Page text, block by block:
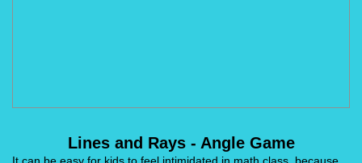
Lines and Rays - Angle Game
It can be easy for kids to feel intimidated in math class, because